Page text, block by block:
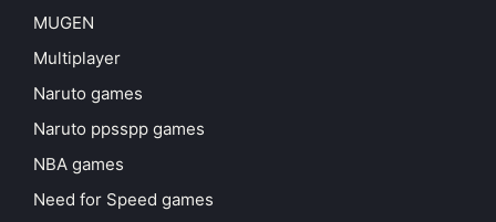
MUGEN
Multiplayer
Naruto games
Naruto ppsspp games
NBA games
Need for Speed games